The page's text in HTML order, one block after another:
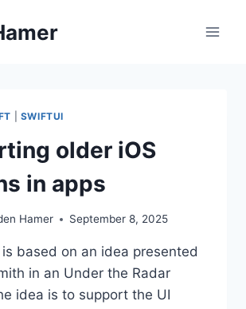
SWIFTUI
older iOS
in apps
Hamer September 8, 2025
based on an idea presented
in an Under the Radar
idea is to support the UI